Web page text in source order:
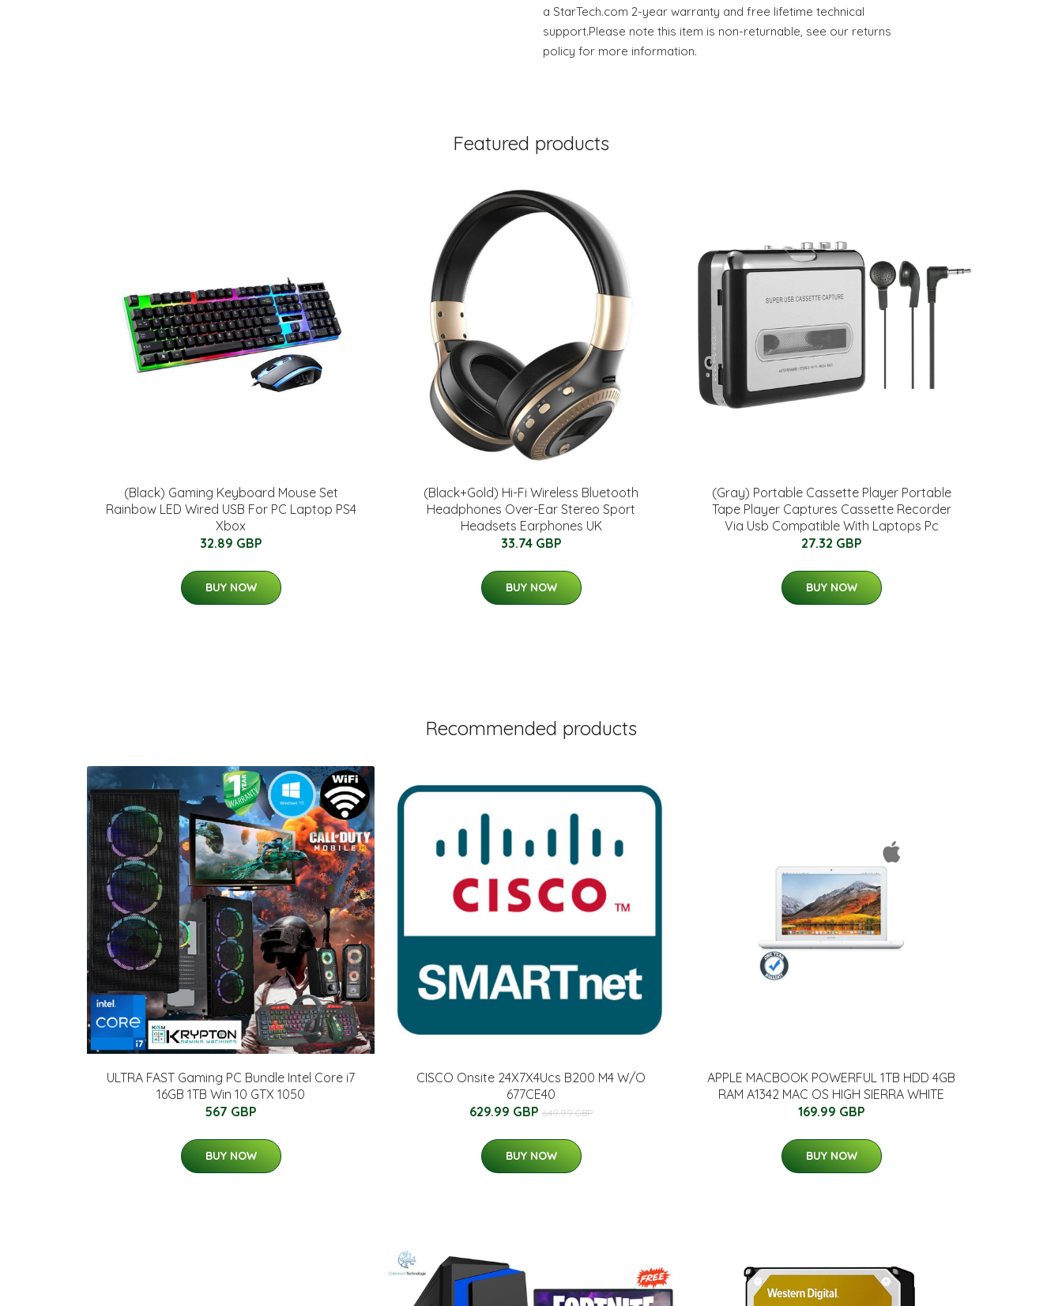
a StarTech.com 2-year warranty and free lifetime technical
support.Please note this item is non-returnable, see our returns
policy for more information.
Featured products
(Black) Gaming Keyboard Mouse Set
Rainbow LED Wired USB For PC Laptop PS4
Xbox
32.89 GBP
BUY NOW
(Black+Gold) Hi-Fi Wireless Bluetooth
Headphones Over-Ear Stereo Sport
Headsets Earphones UK
33.74 GBP
BUY NOW
(Gray) Portable Cassette Player Portable
Tape Player Captures Cassette Recorder
Via Usb Compatible With Laptops Pc
27.32 GBP
BUY NOW
Recommended products
ULTRA FAST Gaming PC Bundle Intel Core i7
16GB 1TB Win 10 GTX 1050
567 GBP
BUY NOW
CISCO Onsite 24X7X4Ucs B200 M4 W/O
677CE40
629.99 GBP 649.99 GBP
BUY NOW
APPLE MACBOOK POWERFUL 1TB HDD 4GB
RAM A1342 MAC OS HIGH SIERRA WHITE
169.99 GBP
BUY NOW